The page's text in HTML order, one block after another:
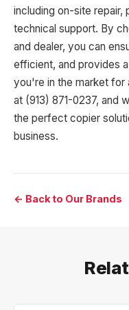
including on-site repair,
technical support. By
and dealer, you can
efficient, and provides
you're in the market for
at (913) 871-0237, and
the perfect copier
business.
← Back to Our Brands